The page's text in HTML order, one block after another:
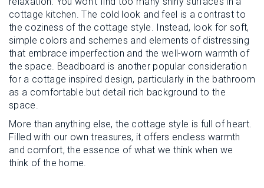
cottage kitchen. The cold look and feel is a contrast to
the coziness of the cottage style. Instead, look for soft,
simple colors and schemes and elements of distressing
that embrace imperfection and the well-worn warmth of
the space. Beadboard is another popular consideration
for a cottage inspired design, particularly in the bathroom
as a comfortable but detail rich background to the
space.
More than anything else, the cottage style is full of heart.
Filled with our own treasures, it offers endless warmth
and comfort, the essence of what we think when we
think of the home.